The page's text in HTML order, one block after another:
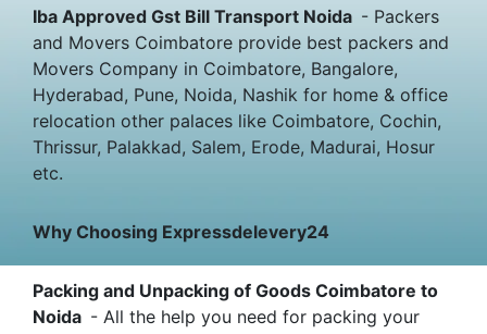
Iba Approved Gst Bill Transport Noida - Packers
and Movers Coimbatore provide best packers and
Movers Company in Coimbatore, Bangalore,
Hyderabad, Pune, Noida, Nashik for home & office
relocation other palaces like Coimbatore, Cochin,
Thrissur, Palakkad, Salem, Erode, Madurai, Hosur
etc.
Why Choosing Expressdelevery24
Packing and Unpacking of Goods Coimbatore to
Noida - All the help you need for packing your